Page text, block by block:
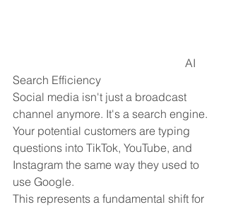
Search Efficiency
Social media isn't just a broadcast
channel anymore. It's a search engine.
Your potential customers are typing
questions into TikTok, YouTube, and
Instagram the same way they used to
use Google.
This represents a fundamental shift for